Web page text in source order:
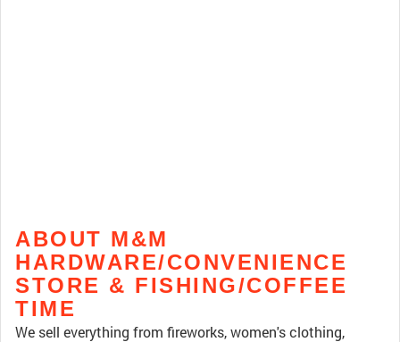
ABOUT M&M
HARDWARE/CONVENIENCE
STORE & FISHING/COFFEE
TIME
We sell everything from fireworks, women's clothing,